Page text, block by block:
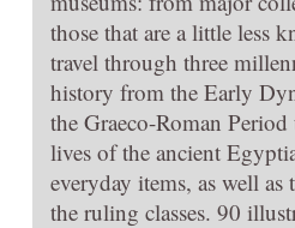
those that are a little less
travel through three
history from the Early
the Graeco-Roman
lives of the ancient
everyday items, as well
the ruling classes. 90